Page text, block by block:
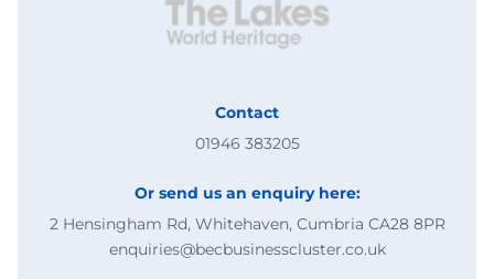
Contact
01946 383205
Or send us an enquiry here:
2 Hensingham Rd, Whitehaven, Cumbria CA28 8PR
enquiries@becbusinesscluster.co.uk